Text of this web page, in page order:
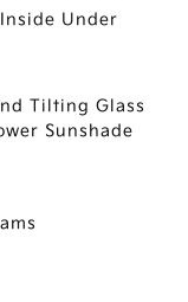
Under
Tilting Glass
Sunshade